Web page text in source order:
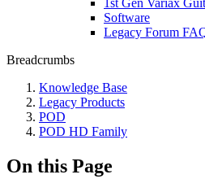
1st Gen Variax
Software
Legacy Forum
Breadcrumbs
Knowledge Base
Legacy Products
POD
POD HD Family
On this Page